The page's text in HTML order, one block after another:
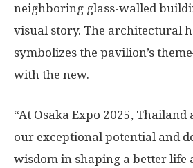
neighboring glass-walled
visual story. The architectural
symbolizes the pavilion’s
with the new.
“At Osaka Expo 2025, Thailand
our exceptional potential and
wisdom in shaping a better life